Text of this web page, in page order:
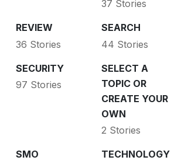
37 Stories
REVIEW
36 Stories
SEARCH
44 Stories
SECURITY
97 Stories
SELECT A
TOPIC OR
CREATE YOUR
OWN
2 Stories
SMO
TECHNOLOGY